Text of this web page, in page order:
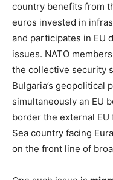
country benefits from
euros invested in
and participates in EU
issues. NATO
the collective security
Bulgaria’s geopolitical
simultaneously an EU
border the external
Sea country facing
on the front line of